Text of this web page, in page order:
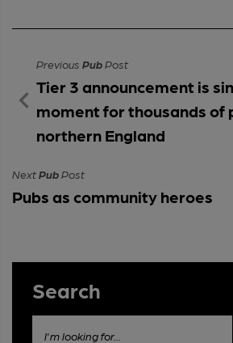
Previous PubPost
Tier 3 announcement is
moment for thousands of
northern England
NextPubPost
Pubs as community heroes
Search
I'm looking for...